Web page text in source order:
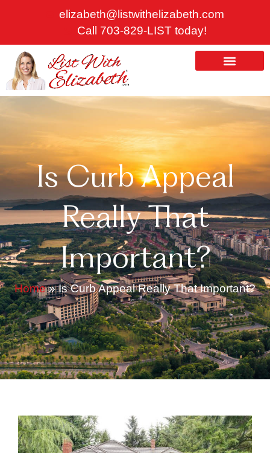
elizabeth@listwithelizabeth.com
Call 703-829-LIST today!
Is Curb Appeal
Really That
Important?
Home»Is Curb Appeal Really That Important?